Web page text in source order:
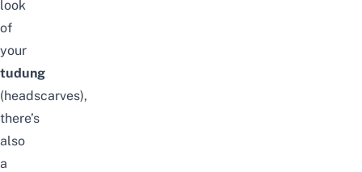
look
of
your
tudung
(headscarves),
there’s
also
a